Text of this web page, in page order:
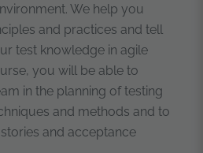
We help you
and practices and tell
test knowledge in agile
you will be able to
in the planning of testing
and methods and to
and acceptance